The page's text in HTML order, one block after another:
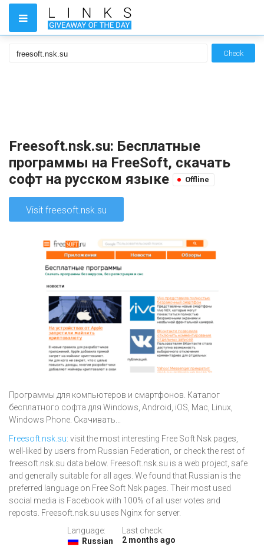
Check
Freesoft.nsk.su: Бесплатные
программы на FreeSoft, скачать
софт на русском языке
Offline
Visit freesoft.nsk.su
Программы для компьютеров и смартфонов. Каталог
бесплатного софта для Windows, Android, iOS, Mac, Linux,
Windows Phone. Скачивать...
Freesoft.nsk.su: visit the most interesting Free Soft Nsk pages,
well-liked by users from Russian Federation, or check the rest of
freesoft.nsk.su data below. Freesoft.nsk.su is a web project, safe
and generally suitable for all ages. We found that Russian is the
preferred language on Free Soft Nsk pages. Their most used
social media is Facebook with 100% of all user votes and
reposts. Freesoft.nsk.su uses Nginx for server.
Language:
Russian
Last check:
2 months ago